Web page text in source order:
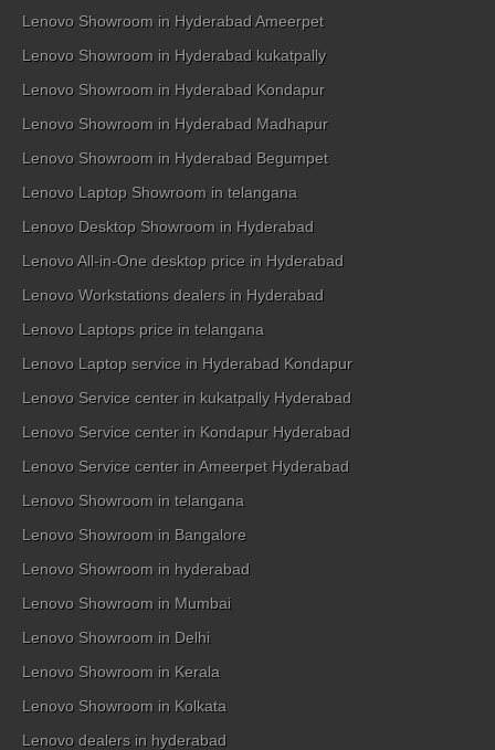
Lenovo Showroom in Hyderabad Ameerpet
Lenovo Showroom in Hyderabad kukatpally
Lenovo Showroom in Hyderabad Kondapur
Lenovo Showroom in Hyderabad Madhapur
Lenovo Showroom in Hyderabad Begumpet
Lenovo Laptop Showroom in telangana
Lenovo Desktop Showroom in Hyderabad
Lenovo All-in-One desktop price in Hyderabad
Lenovo Workstations dealers in Hyderabad
Lenovo Laptops price in telangana
Lenovo Laptop service in Hyderabad Kondapur
Lenovo Service center in kukatpally Hyderabad
Lenovo Service center in Kondapur Hyderabad
Lenovo Service center in Ameerpet Hyderabad
Lenovo Showroom in telangana
Lenovo Showroom in Bangalore
Lenovo Showroom in hyderabad
Lenovo Showroom in Mumbai
Lenovo Showroom in Delhi
Lenovo Showroom in Kerala
Lenovo Showroom in Kolkata
Lenovo dealers in hyderabad